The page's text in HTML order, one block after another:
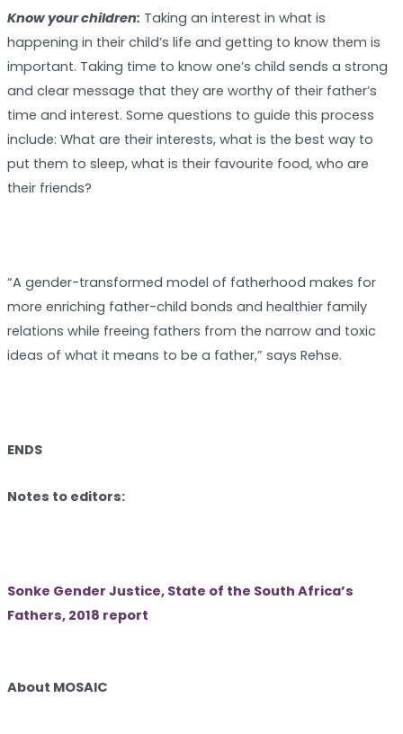
Know your children: Taking an interest in what is
happening in their child’s life and getting to know them is
important. Taking time to know one’s child sends a strong
and clear message that they are worthy of their father’s
time and interest. Some questions to guide this process
include: What are their interests, what is the best way to
put them to sleep, what is their favourite food, who are
their friends?
“A gender-transformed model of fatherhood makes for
more enriching father-child bonds and healthier family
relations while freeing fathers from the narrow and toxic
ideas of what it means to be a father,” says Rehse.
ENDS
Notes to editors:
Sonke Gender Justice, State of the South Africa’s
Fathers, 2018 report
About MOSAIC